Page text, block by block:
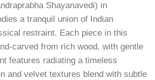
Shayanavedi) in
a tranquil union of Indian
restraint. Each piece in this
carved from rich wood, with gentle
features radiating a timeless
and velvet textures blend with subtle